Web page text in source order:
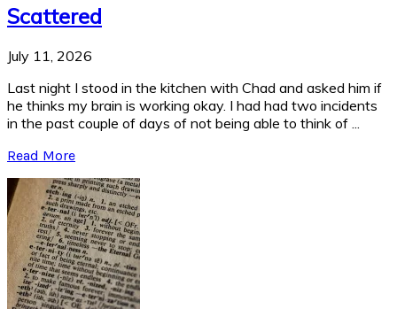
Scattered
July 11, 2026
Last night I stood in the kitchen with Chad and asked him if
he thinks my brain is working okay. I had had two incidents
in the past couple of days of not being able to think of ...
Read More